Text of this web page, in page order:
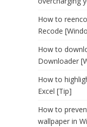
How to
Recode
How to
Downloader
How to
Excel [Tip]
How to
wallpaper in